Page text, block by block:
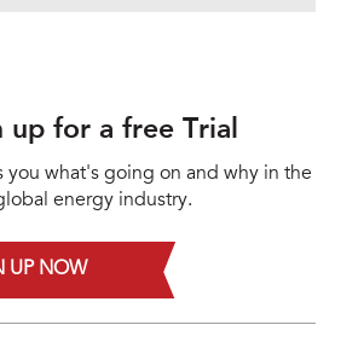
up for a free Trial
you what's going on and why in the
energy industry.
UP NOW